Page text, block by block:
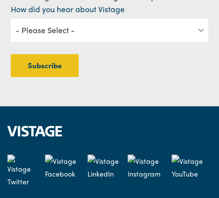
How did you hear about Vistage